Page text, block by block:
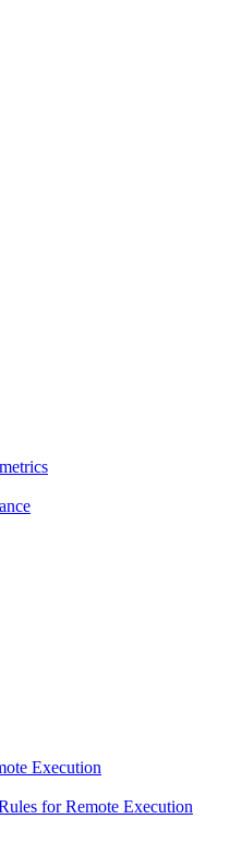
Execution
for Remote Execution